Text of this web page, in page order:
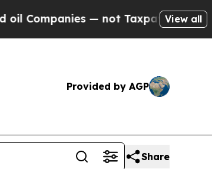
— not Taxpayers — theView all
Provided by AGP
Share